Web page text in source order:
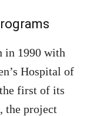
in 1990 with
Hospital of
first of its
the project